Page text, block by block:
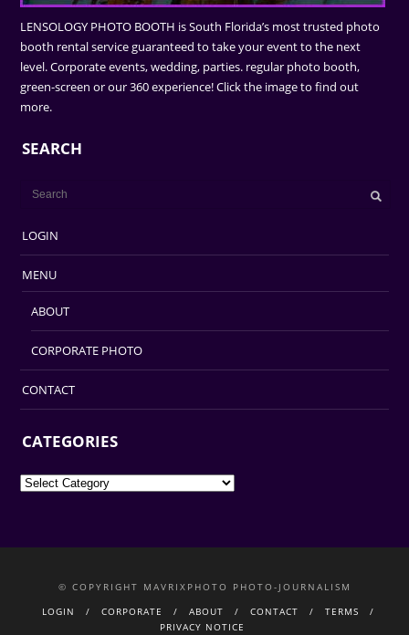
LENSOLOGY PHOTO BOOTH is South Florida’s most trusted photo
booth rental service guaranteed to take your event to the next
level. Corporate events, wedding, parties. regular photo booth,
green-screen or our 360 experience! Click the image to find out
more.
SEARCH
LOGIN
MENU
ABOUT
CORPORATE PHOTO
CONTACT
CATEGORIES
Categories
© COPYRIGHT MAVRIXPHOTO PHOTO-JOURNALISM
LOGIN
CORPORATE ABOUT CONTACT
TERMS
PRIVACY NOTICE